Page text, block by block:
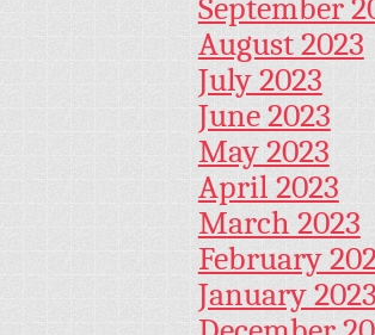
September
August 2023
July 2023
June 2023
May 2023
April 2023
March 2023
February
January 2023